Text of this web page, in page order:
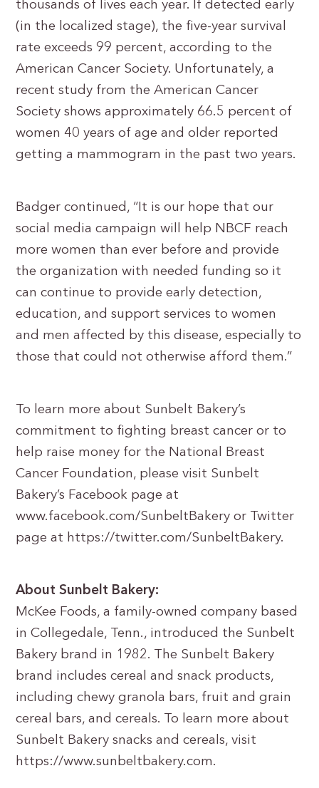
thousands of lives each year. If detected early
(in the localized stage), the five-year survival
rate exceeds 99 percent, according to the
American Cancer Society. Unfortunately, a
recent study from the American Cancer
Society shows approximately 66.5 percent of
women 40 years of age and older reported
getting a mammogram in the past two years.
Badger continued, “It is our hope that our
social media campaign will help NBCF reach
more women than ever before and provide
the organization with needed funding so it
can continue to provide early detection,
education, and support services to women
and men affected by this disease, especially to
those that could not otherwise afford them.”
To learn more about Sunbelt Bakery’s
commitment to fighting breast cancer or to
help raise money for the National Breast
Cancer Foundation, please visit Sunbelt
Bakery’s Facebook page at
www.facebook.com/SunbeltBakery or Twitter
page at https://twitter.com/SunbeltBakery.
About Sunbelt Bakery:
McKee Foods, a family-owned company based
in Collegedale, Tenn., introduced the Sunbelt
Bakery brand in 1982. The Sunbelt Bakery
brand includes cereal and snack products,
including chewy granola bars, fruit and grain
cereal bars, and cereals. To learn more about
Sunbelt Bakery snacks and cereals, visit
https://www.sunbeltbakery.com.